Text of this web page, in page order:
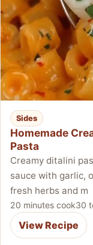
Sides
Homemade
Pasta
Creamy ditalini
sauce with garlic,
fresh herbs and m
20 minutes cook30
View Recipe